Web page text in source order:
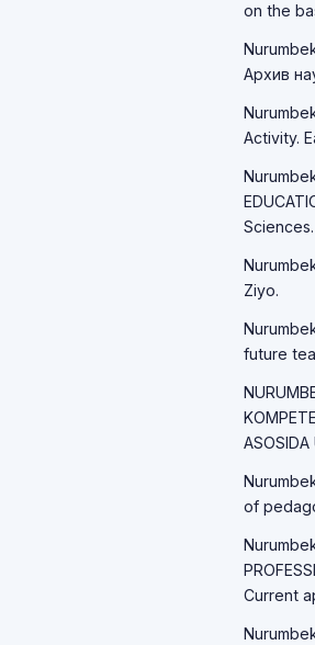
on the
Архив
Activity.
Sciences.
Ziyo.
future
of
Current